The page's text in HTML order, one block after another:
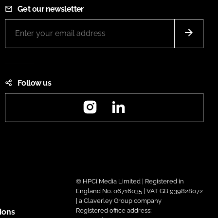
Get our newsletter
Follow us
Instagram
© HPCi Media Limited | Registered in
England No. 06716035 | VAT GB 939828072
| a Claverley Group company
Registered office address: